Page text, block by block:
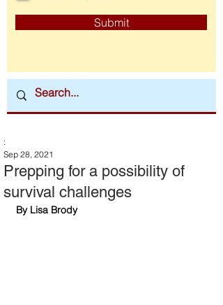
Submit
Prepping for a possibility of
survival challenges
:
Sep 28, 2021
By Lisa Brody